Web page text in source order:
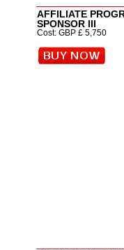
AFFILIATE
SPONSOR III
Cost: GBP £ 5,750